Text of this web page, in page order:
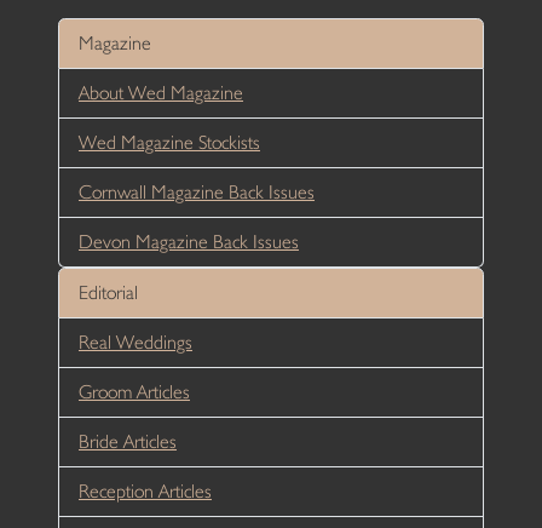
Magazine
About Wed Magazine
Wed Magazine Stockists
Cornwall Magazine Back Issues
Devon Magazine Back Issues
Editorial
Real Weddings
Groom Articles
Bride Articles
Reception Articles